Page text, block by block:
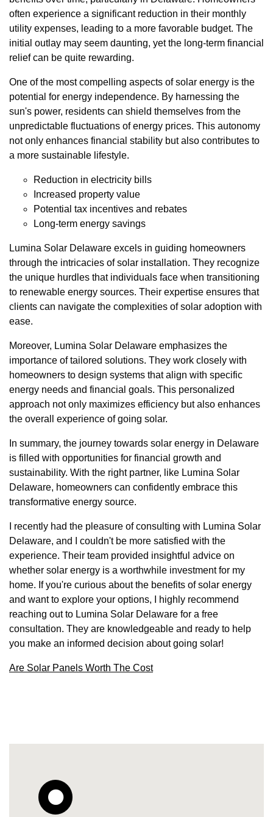
often experience a significant reduction in their monthly
utility expenses, leading to a more favorable budget. The
initial outlay may seem daunting, yet the long-term financial
relief can be quite rewarding.
One of the most compelling aspects of solar energy is the
potential for energy independence. By harnessing the
sun's power, residents can shield themselves from the
unpredictable fluctuations of energy prices. This autonomy
not only enhances financial stability but also contributes to
a more sustainable lifestyle.
Reduction in electricity bills
Increased property value
Potential tax incentives and rebates
Long-term energy savings
Lumina Solar Delaware excels in guiding homeowners
through the intricacies of solar installation. They recognize
the unique hurdles that individuals face when transitioning
to renewable energy sources. Their expertise ensures that
clients can navigate the complexities of solar adoption with
ease.
Moreover, Lumina Solar Delaware emphasizes the
importance of tailored solutions. They work closely with
homeowners to design systems that align with specific
energy needs and financial goals. This personalized
approach not only maximizes efficiency but also enhances
the overall experience of going solar.
In summary, the journey towards solar energy in Delaware
is filled with opportunities for financial growth and
sustainability. With the right partner, like Lumina Solar
Delaware, homeowners can confidently embrace this
transformative energy source.
I recently had the pleasure of consulting with Lumina Solar
Delaware, and I couldn't be more satisfied with the
experience. Their team provided insightful advice on
whether solar energy is a worthwhile investment for my
home. If you're curious about the benefits of solar energy
and want to explore your options, I highly recommend
reaching out to Lumina Solar Delaware for a free
consultation. They are knowledgeable and ready to help
you make an informed decision about going solar!
Are Solar Panels Worth The Cost